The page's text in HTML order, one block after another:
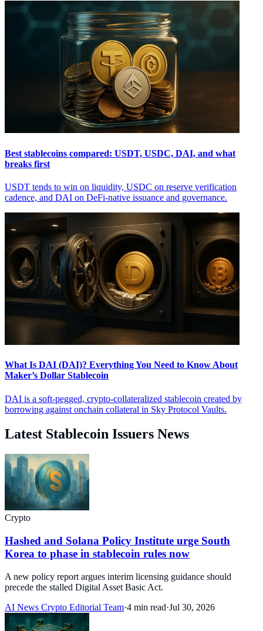
Best stablecoins compared: USDT, USDC, DAI, and what
breaks first
USDT tends to win on liquidity, USDC on reserve verification
cadence, and DAI on DeFi-native issuance and governance.
What Is DAI (DAI)? Everything You Need to Know About
Maker’s Dollar Stablecoin
DAI is a soft-pegged, crypto-collateralized stablecoin created by
borrowing against onchain collateral in Sky Protocol Vaults.
Latest Stablecoin Issuers News
Crypto
Hashed and Solana Policy Institute urge South
Korea to phase in stablecoin rules now
A new policy report argues interim licensing guidance should
precede the stalled Digital Asset Basic Act.
AI News Crypto Editorial Team·4 min read·Jul 30, 2026